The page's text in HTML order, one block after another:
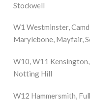
Stockwell
W1 Westminster,
Marylebone, Mayfair,
W10, W11
Notting Hill
W12 Hammersmith,